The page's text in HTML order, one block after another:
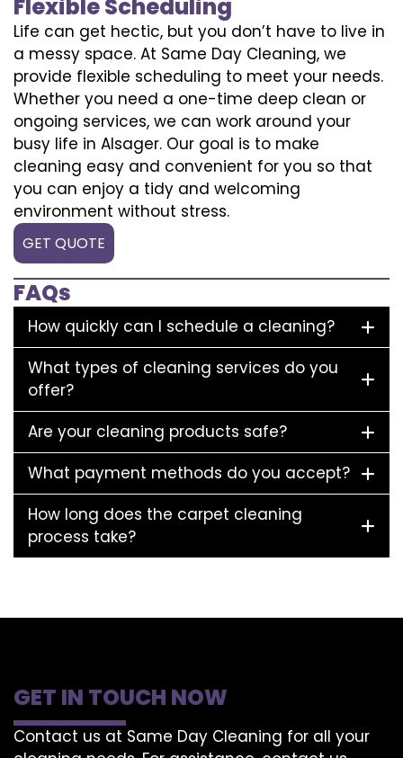
Flexible Scheduling
Life can get hectic, but you don’t have to live in
a messy space. At Same Day Cleaning, we
provide flexible scheduling to meet your needs.
Whether you need a one-time deep clean or
ongoing services, we can work around your
busy life in Alsager. Our goal is to make
cleaning easy and convenient for you so that
you can enjoy a tidy and welcoming
environment without stress.
GET QUOTE
FAQs
How quickly can I schedule a cleaning?
What types of cleaning services do you
offer?
Are your cleaning products safe?
What payment methods do you accept?
How long does the carpet cleaning
process take?
GET IN TOUCH NOW
Contact us at Same Day Cleaning for all your